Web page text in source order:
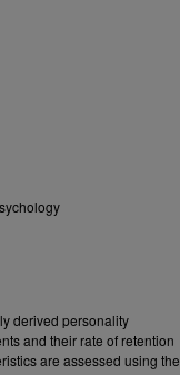
derived personality
and their rate of retention
are assessed using the